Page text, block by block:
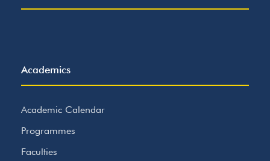
Academics
Academic Calendar
Programmes
Faculties